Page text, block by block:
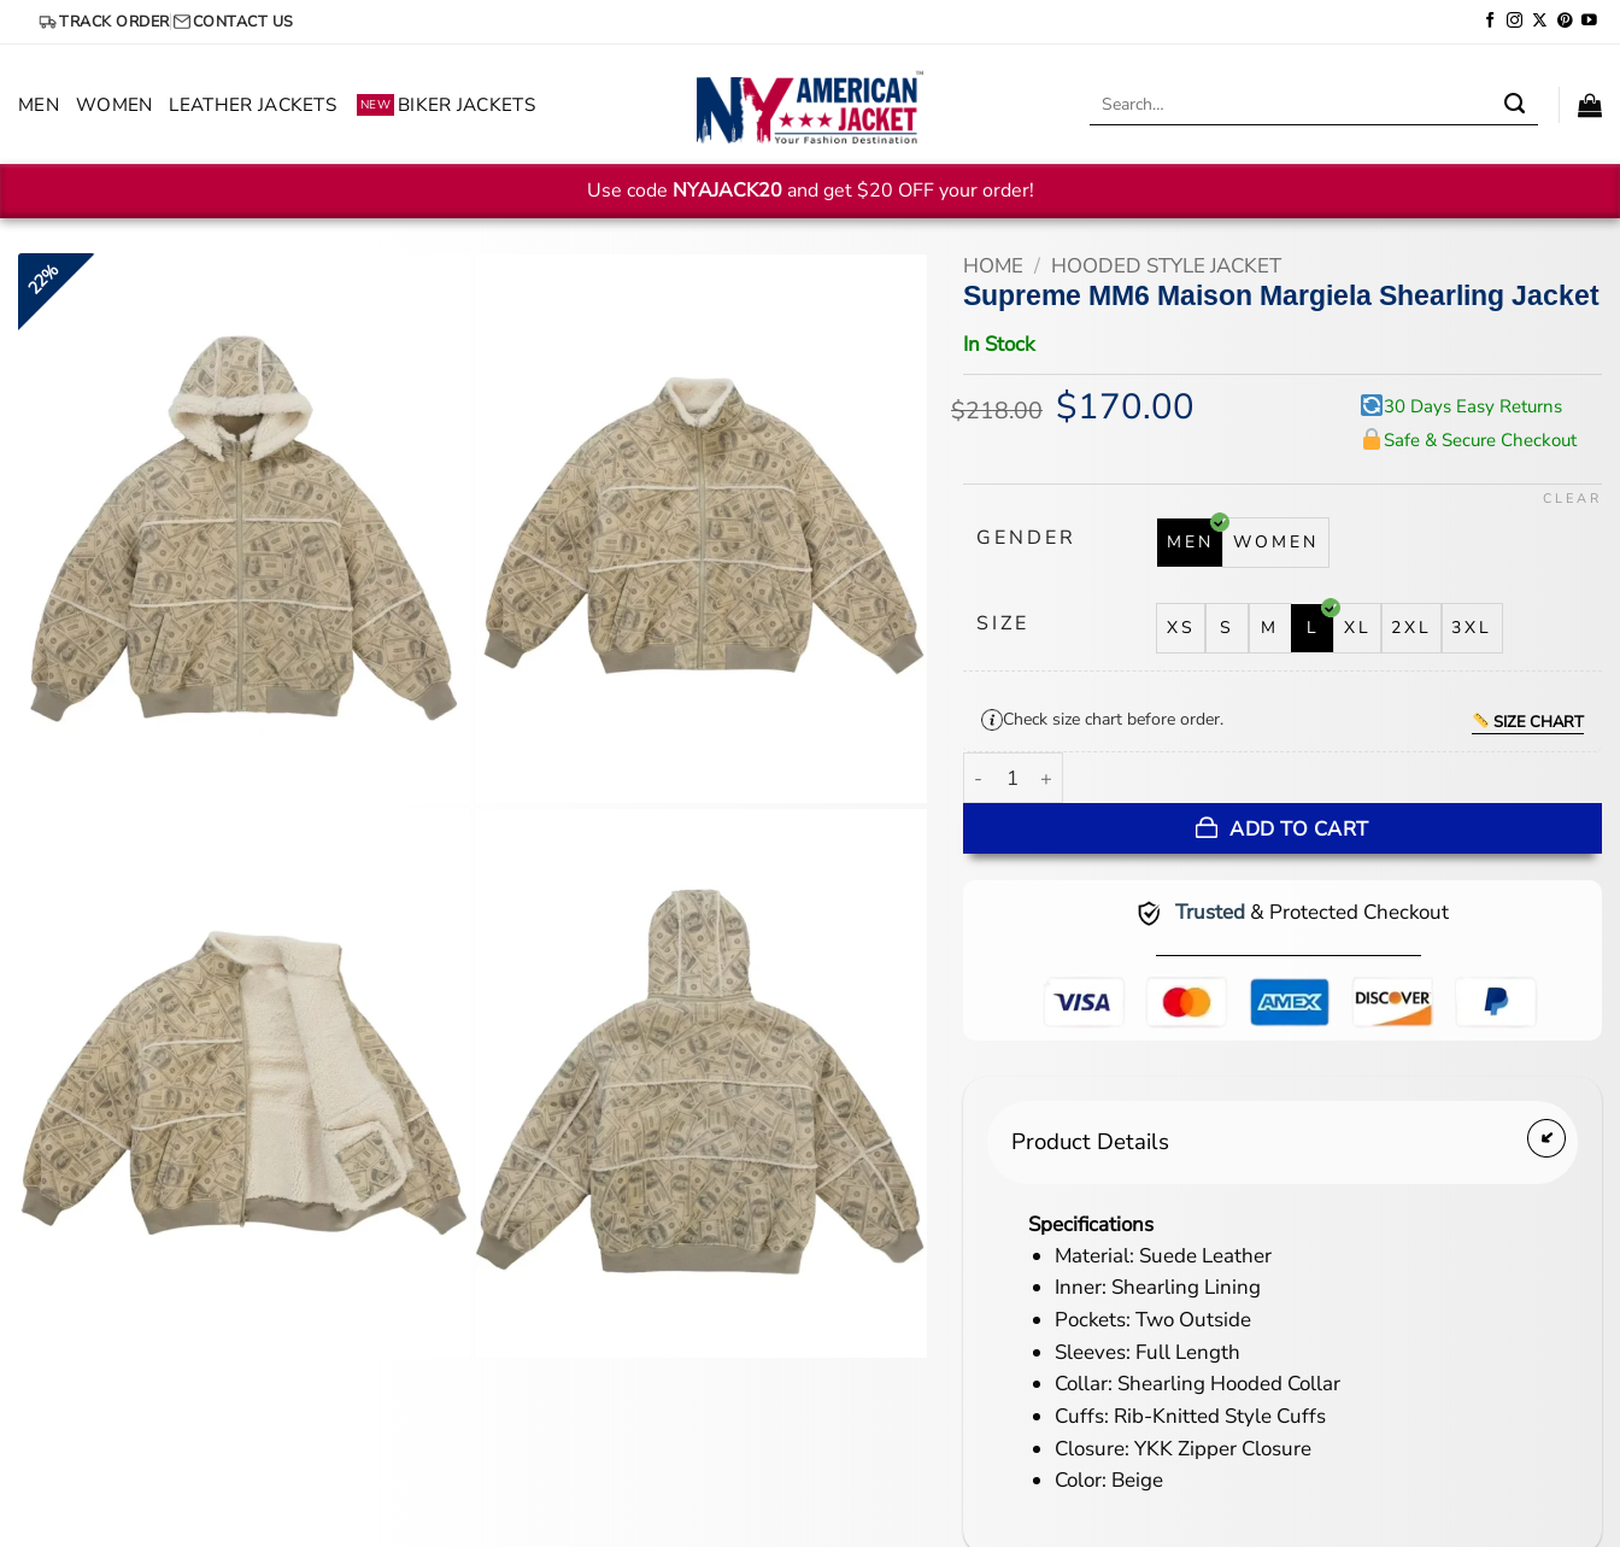
TRACK ORDER CONTACT US
MEN WOMEN LEATHER JACKETS NEW BIKER JACKETS
Search
Use code NYAJACK20and get $20 OFF your order!
22% HOME / HOODED STYLE JACKET
Supreme MM6 Maison Margiela Shearling Jacket
In Stock
$218.00 Original
price
$170.00
30 Days Easy Returns
Safe & Secure Checkout
GENDER MEN WOMEN
SIZE XS S M L XL 2XL 3XL
CLEAR
Check size chart before order. SIZE CHART
Supreme MM6 Maison Margiela Shearling Jacket quantity
ADD TO CART
Trusted & Protected Checkout
Product Details
Specifications
Material: Suede Leather
Inner: Shearling Lining
Pockets: Two Outside
Sleeves: Full Length
Collar: Shearling Hooded Collar
Cuffs: Rib-Knitted Style Cuffs
Closure: YKK Zipper Closure
Color: Beige